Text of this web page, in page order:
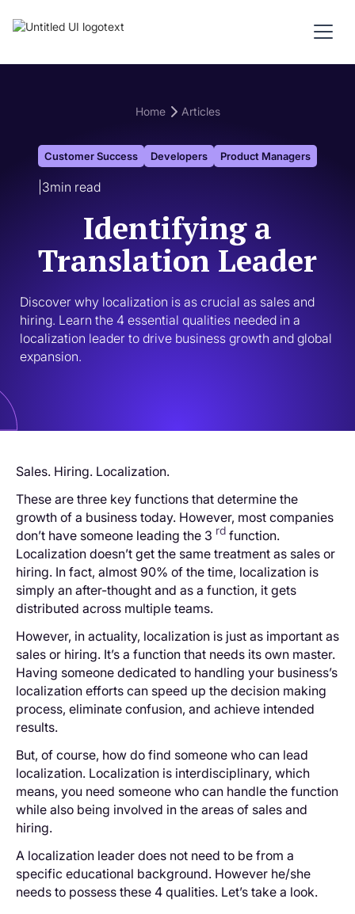
Home Articles
Customer Success Developers Product Managers
3min read
Identifying a
Translation Leader
Discover why localization is as crucial as sales and
hiring. Learn the 4 essential qualities needed in a
localization leader to drive business growth and global
expansion.
Sales. Hiring. Localization.
These are three key functions that determine the
growth of a business today. However, most companies
don’t have someone leading the 3 rd function.
Localization doesn’t get the same treatment as sales or
hiring. In fact, almost 90% of the time, localization is
simply an after-thought and as a function, it gets
distributed across multiple teams.
However, in actuality, localization is just as important as
sales or hiring. It’s a function that needs its own master.
Having someone dedicated to handling your business’s
localization efforts can speed up the decision making
process, eliminate confusion, and achieve intended
results.
But, of course, how do find someone who can lead
localization. Localization is interdisciplinary, which
means, you need someone who can handle the function
while also being involved in the areas of sales and
hiring.
A localization leader does not need to be from a
specific educational background. However he/she
needs to possess these 4 qualities. Let’s take a look.